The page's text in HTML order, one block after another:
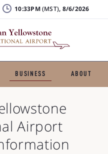
10:33PM , 8/6/2026
BUSINESS ABOUT
Airport